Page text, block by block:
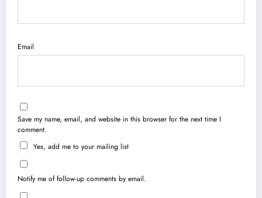
Email
Save my name, email, and website in this browser for the next time I
comment.
Yes, add me to your mailing list
Notify me of follow-up comments by email.